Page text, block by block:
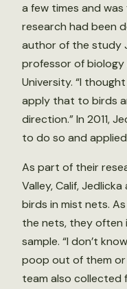
a few times and
research had been
author of the study
professor of
University. “I
apply that to birds
direction.” In 2011,
to do so and
As part of their
Valley, Calif,
birds in mist nets.
the nets, they often
sample. “I don’t
poop out of them or
team also collected